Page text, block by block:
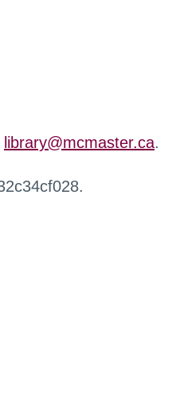
library@mcmaster.ca.